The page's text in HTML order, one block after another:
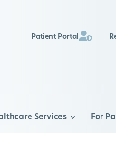
Patient Portal
Services For